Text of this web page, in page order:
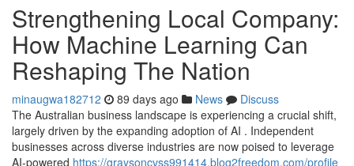
Strengthening Local Company:
How Machine Learning Can
Reshaping The Nation
minaugwa182712 89 days ago News
Discuss
The Australian business landscape is experiencing a crucial shift,
largely driven by the expanding adoption of AI . Independent
businesses across diverse industries are now poised to leverage
AI-powered https://graysoncvss991414.blog2freedom.com/profile